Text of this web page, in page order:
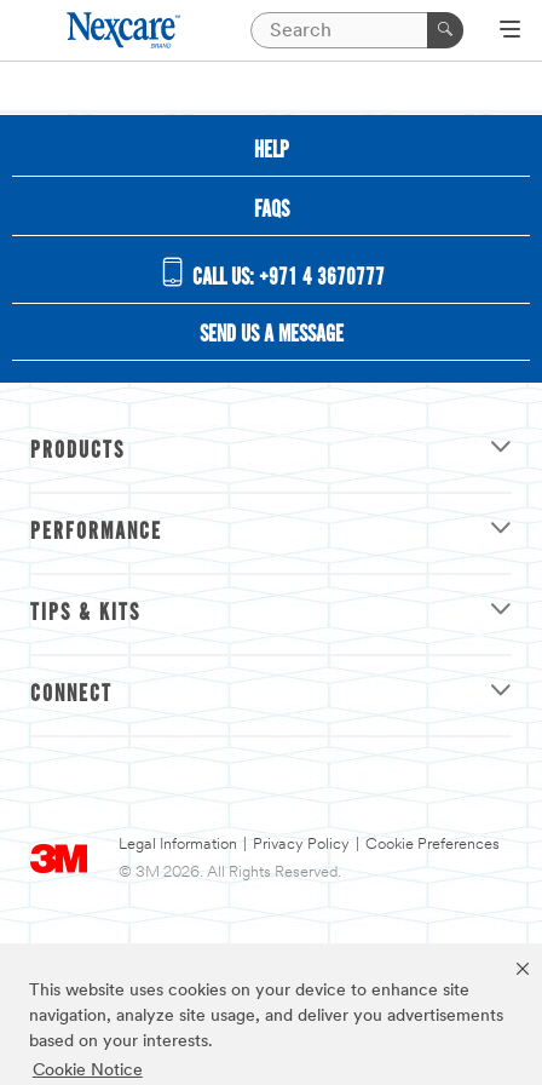
This website uses cookies on your device to enhance site
navigation, analyze site usage, and deliver you advertisements
based on your interests.
Cookie Notice
HELP
FAQS
CALL US: +971 4 3670777
SEND US A MESSAGE
PRODUCTS
PERFORMANCE
TIPS & KITS
CONNECT
Legal Information Privacy Policy
Cookie Preferences
© 3M 2026. All Rights Reserved.